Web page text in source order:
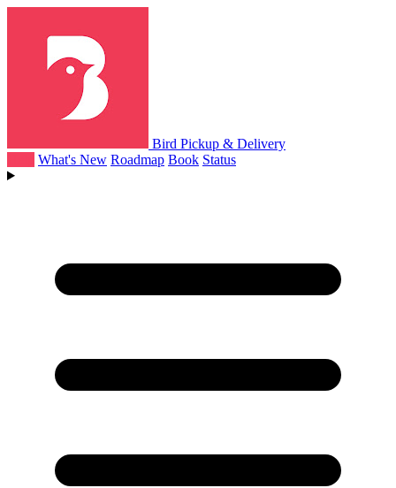
Bird Pickup & Delivery
What's New Roadmap Book Status